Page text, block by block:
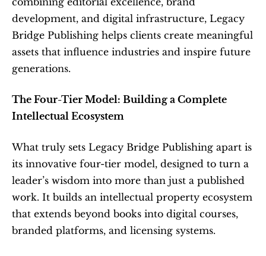
development, and digital infrastructure, Legacy
Bridge Publishing helps clients create meaningful
assets that influence industries and inspire future
generations.
The Four-Tier Model: Building a Complete
Intellectual Ecosystem
What truly sets Legacy Bridge Publishing apart is
its innovative four-tier model, designed to turn a
leader’s wisdom into more than just a published
work. It builds an intellectual property ecosystem
that extends beyond books into digital courses,
branded platforms, and licensing systems.